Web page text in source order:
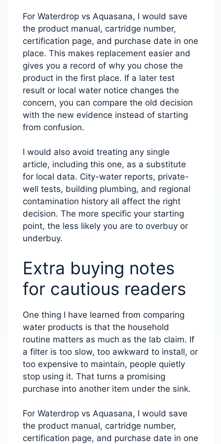
For Waterdrop vs Aquasana, I would save
the product manual, cartridge number,
certification page, and purchase date in one
place. This makes replacement easier and
gives you a record of why you chose the
product in the first place. If a later test
result or local water notice changes the
concern, you can compare the old decision
with the new evidence instead of starting
from confusion.
I would also avoid treating any single
article, including this one, as a substitute
for local data. City-water reports, private-
well tests, building plumbing, and regional
contamination history all affect the right
decision. The more specific your starting
point, the less likely you are to overbuy or
underbuy.
Extra buying notes
for cautious readers
One thing I have learned from comparing
water products is that the household
routine matters as much as the lab claim. If
a filter is too slow, too awkward to install, or
too expensive to maintain, people quietly
stop using it. That turns a promising
purchase into another item under the sink.
For Waterdrop vs Aquasana, I would save
the product manual, cartridge number,
certification page, and purchase date in one